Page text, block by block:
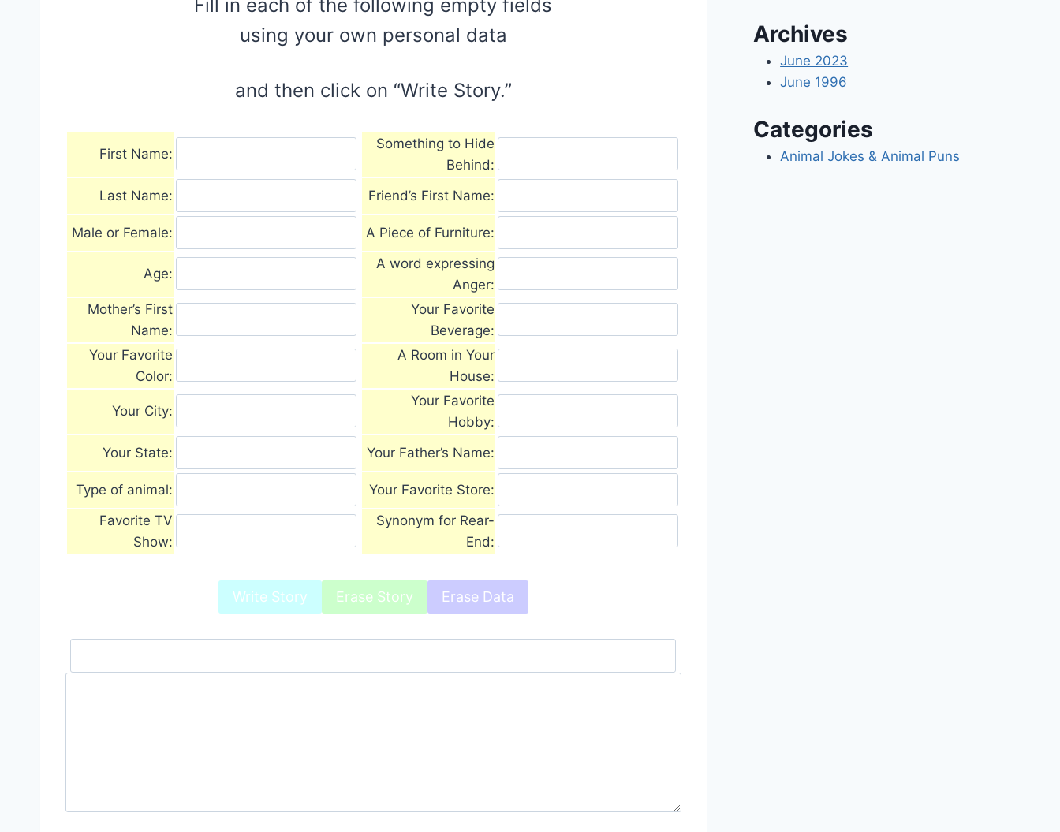
Fill in each of the following empty fields
using your own personal data
and then click on “Write Story.”
First Name:
Something to Hide
Behind:
Last Name:
Friend’s First Name:
Male or Female: A Piece of Furniture:
Age:
A word expressing
Anger:
Mother’s First
Name:
Your Favorite
Beverage:
Your Favorite
Color:
A Room in Your
House:
Your City:
Your Favorite
Hobby:
Your State:
Your Father’s Name:
Type of animal:
Your Favorite Store:
Favorite TV
Show:
Synonym for Rear-
End:
Archives
June 2023
June 1996
Categories
Animal Jokes & Animal Puns